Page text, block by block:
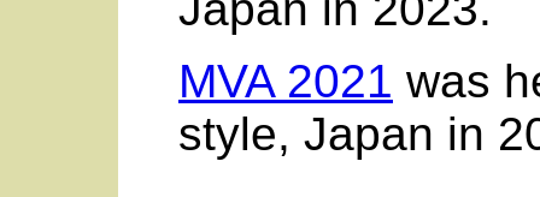
MVA 2021 was
style, Japan in